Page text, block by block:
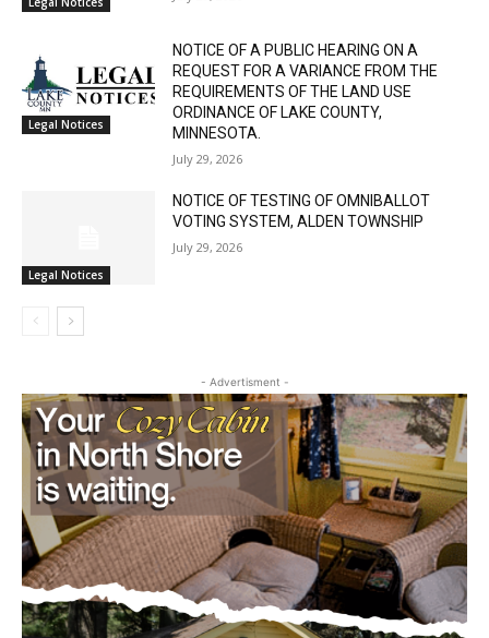
Legal Notices
REQUEST FOR A VARIANCE FROM THE
REQUIREMENTS OF THE LAND USE
ORDINANCE OF LAKE COUNTY,
MINNESOTA.
July 29, 2026
NOTICE OF TESTING OF OMNIBALLOT
VOTING SYSTEM, ALDEN TOWNSHIP
July 29, 2026
Keep Reading — Free CLOSE